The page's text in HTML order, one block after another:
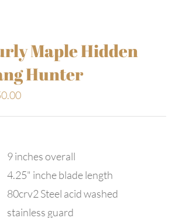
Maple Hidden
Hunter
9 inches overall
4.25" inche blade length
80crv2 Steel acid washed
stainless guard